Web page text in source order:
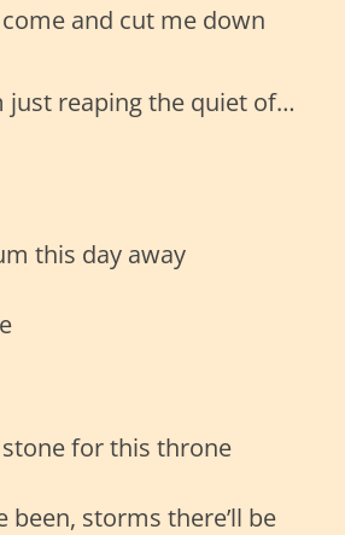
and cut me down
just reaping the quiet of…
this day away
for this throne
been, storms there’ll be